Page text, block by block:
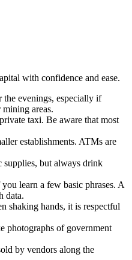
with confidence and ease.
the evenings, especially if
areas.
taxi. Be aware that most
establishments. ATMs are
supplies, but always drink
learn a few basic phrases. A
data.
shaking hands, it is respectful
photographs of government
by vendors along the